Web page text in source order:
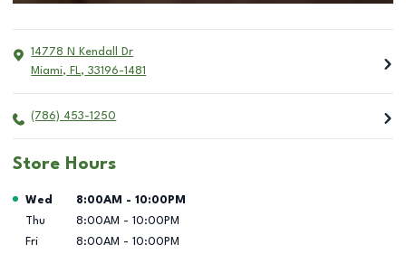
14778 N Kendall Dr
Miami, FL, 33196-1481
(786) 453-1250
Store Hours
Day of the Week Hours
Wed 8:00AM - 10:00PM
Thu
8:00AM - 10:00PM
Fri
8:00AM - 10:00PM